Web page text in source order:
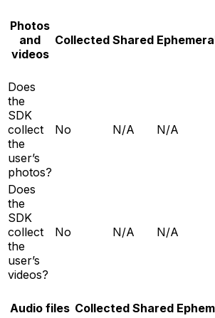
Photos
and
videos
Collected Shared
Does
the
SDK
collect
the
user’s
photos?
No N/A N/A
Does
the
SDK
collect
the
user’s
videos?
No N/A N/A
Audio files Collected Shared